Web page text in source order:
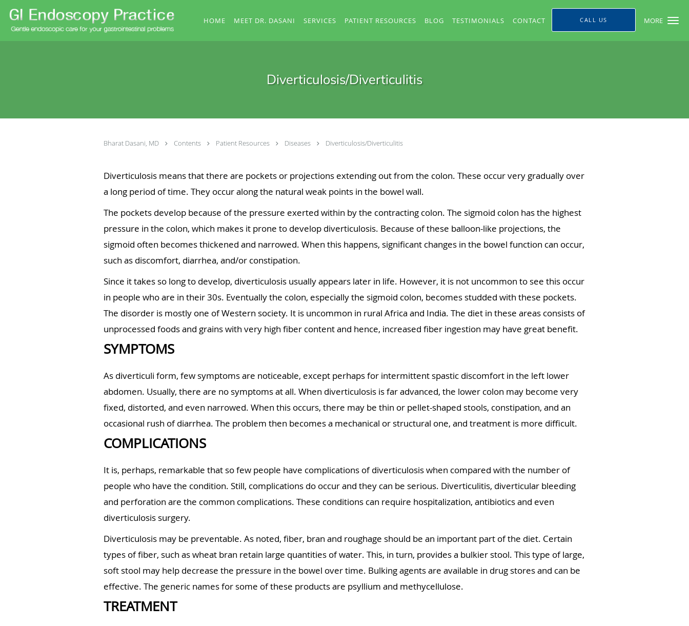
MORE
Skip to main content
HOME MEET DR. DASANI SERVICES PATIENT RESOURCES BLOG TESTIMONIALS CONTACT CALL US
Diverticulosis/Diverticulitis
Bharat Dasani, MD Contents Patient Resources Diseases Diverticulosis/Diverticulitis
Diverticulosis means that there are pockets or projections extending out from the colon. These occur very gradually over
a long period of time. They occur along the natural weak points in the bowel wall.
The pockets develop because of the pressure exerted within by the contracting colon. The sigmoid colon has the highest
pressure in the colon, which makes it prone to develop diverticulosis. Because of these balloon-like projections, the
sigmoid often becomes thickened and narrowed. When this happens, significant changes in the bowel function can occur,
such as discomfort, diarrhea, and/or constipation.
Since it takes so long to develop, diverticulosis usually appears later in life. However, it is not uncommon to see this occur
in people who are in their 30s. Eventually the colon, especially the sigmoid colon, becomes studded with these pockets.
The disorder is mostly one of Western society. It is uncommon in rural Africa and India. The diet in these areas consists of
unprocessed foods and grains with very high fiber content and hence, increased fiber ingestion may have great benefit.
SYMPTOMS
As diverticuli form, few symptoms are noticeable, except perhaps for intermittent spastic discomfort in the left lower
abdomen. Usually, there are no symptoms at all. When diverticulosis is far advanced, the lower colon may become very
fixed, distorted, and even narrowed. When this occurs, there may be thin or pellet-shaped stools, constipation, and an
occasional rush of diarrhea. The problem then becomes a mechanical or structural one, and treatment is more difficult.
COMPLICATIONS
It is, perhaps, remarkable that so few people have complications of diverticulosis when compared with the number of
people who have the condition. Still, complications do occur and they can be serious. Diverticulitis, diverticular bleeding
and perforation are the common complications. These conditions can require hospitalization, antibiotics and even
diverticulosis surgery.
Diverticulosis may be preventable. As noted, fiber, bran and roughage should be an important part of the diet. Certain
types of fiber, such as wheat bran retain large quantities of water. This, in turn, provides a bulkier stool. This type of large,
soft stool may help decrease the pressure in the bowel over time. Bulking agents are available in drug stores and can be
effective. The generic names for some of these products are psyllium and methycellulose.
TREATMENT